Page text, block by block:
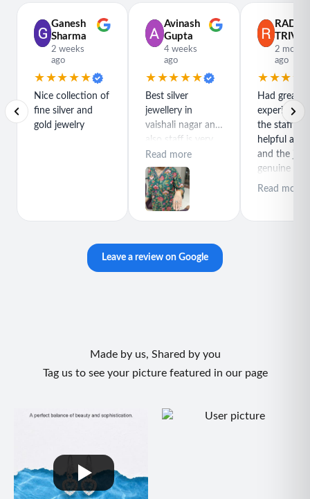
Ganesh
Sharma
2 weeks
ago
★★★★★
Nice collection of
fine silver and
gold jewelry
Avinash
Gupta
4 weeks
ago
★★★★★
Best silver
jewellery in
vaishali nagar and
also staff is very
polite special
thanks for rajeev
purchase best
product
Read more
2
ago
Had great
experience
the staff is
helpful and
and the
genuine
great quality
Read more
Leave a review on Google
Made by us, Shared by you
Tag us to see your picture featured in our page